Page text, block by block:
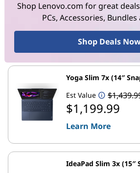
Shop Lenovo.com for great
PCs, Accessories,
Shop Deals
Yoga Slim 7x (14″
Est Value
$1,199.99
Learn More
IdeaPad Slim 3x (15″